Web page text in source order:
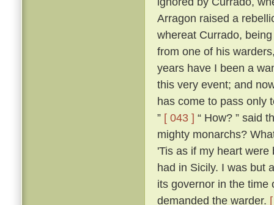
Arragon raised a
whereat Currado,
from one of his
years have I been a
this very event; and
has come to pass only
” [ 043 ] “ How? ” said
mighty monarchs?
'Tis as if my heart
had in Sicily. I was but
its governor in the time
demanded the warder.